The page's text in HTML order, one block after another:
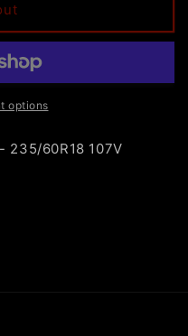
options
235/60R18 107V